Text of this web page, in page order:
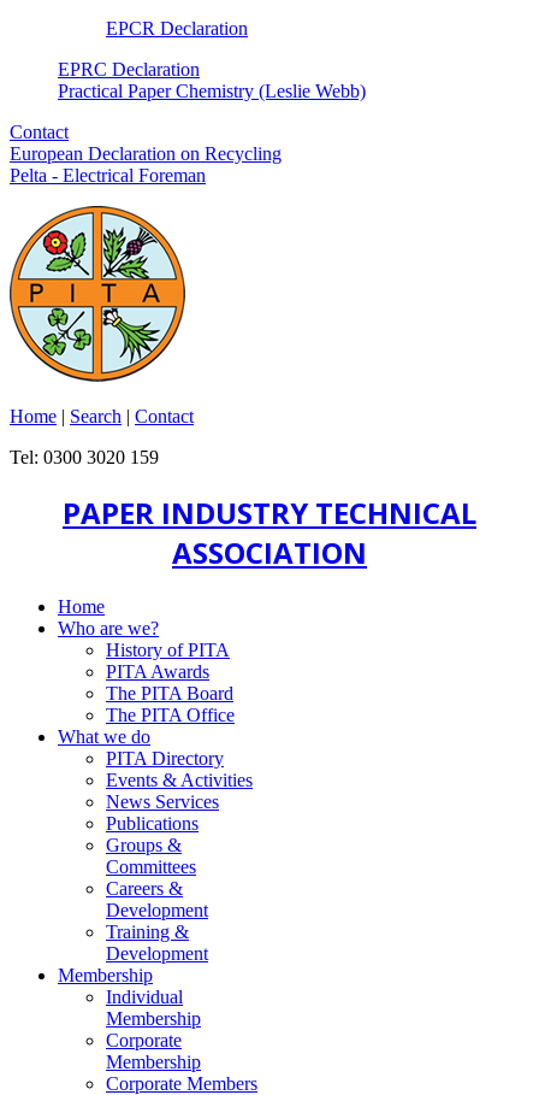
EPCR Declaration
EPRC Declaration
Practical Paper Chemistry (Leslie Webb)
Contact
European Declaration on Recycling
Pelta - Electrical Foreman
Home | Search | Contact
Tel: 0300 3020 159
PAPER INDUSTRY TECHNICAL
ASSOCIATION
Home
Who are we?
History of PITA
PITA Awards
The PITA Board
The PITA Office
What we do
PITA Directory
Events & Activities
News Services
Publications
Groups &
Committees
Careers &
Development
Training &
Development
Membership
Individual
Membership
Corporate
Membership
Corporate Members